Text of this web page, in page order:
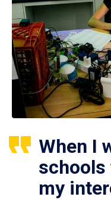
When I
schools
my